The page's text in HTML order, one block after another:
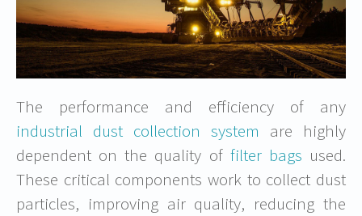
The performance and efficiency of any
industrial dust collection system are highly
dependent on the quality of filter bags used.
These critical components work to collect dust
particles, improving air quality, reducing the